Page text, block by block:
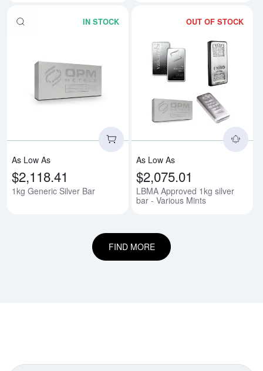
IN STOCK
Read more about1kg Generic
As Low As
$2,118.41
1kg Generic Silver Bar
OUT OF STOCK
As Low As
$2,075.01
LBMA Approved 1kg silver
bar - Various Mints
FIND MORE